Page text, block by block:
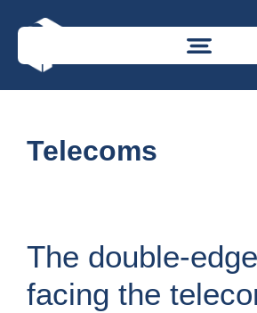
Telecoms
The double-
facing the